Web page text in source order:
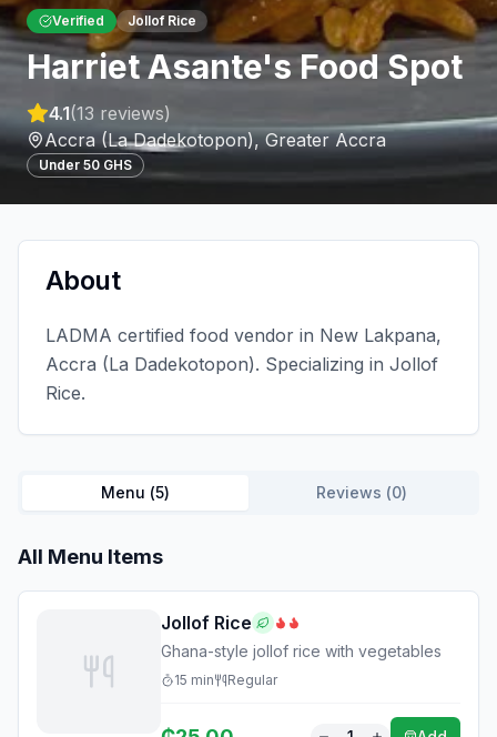
Verified Jollof Rice
Harriet Asante's Food Spot
4.1(13 reviews)
Accra (La Dadekotopon),Greater Accra
Under 50 GHS
About
LADMA certified food vendor in New Lakpana,
Accra (La Dadekotopon). Specializing in Jollof
Rice.
Menu (5) Reviews (0)
All Menu Items
Jollof Rice
Ghana-style jollof rice with vegetables
15 min Regular